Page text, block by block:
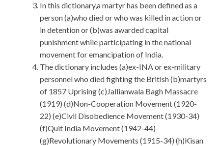
In this dictionary,a martyr has been defined as a
person (a)who died or who was killed in action or
in detention or (b)was awarded capital
punishment while participating in the national
movement for emancipation of India.
The dictionary includes (a)ex-INA or ex-military
personnel who died fighting the British (b)martyrs
of 1857 Uprising (c)Jallianwala Bagh Massacre
(1919) (d)Non-Cooperation Movement (1920-
22) (e)Civil Disobedience Movement (1930-34)
(f)Quit India Movement (1942-44)
(g)Revolutionary Movements (1915-34) (h)Kisan